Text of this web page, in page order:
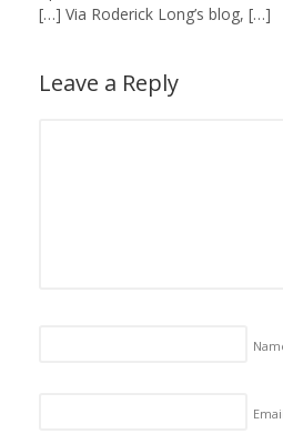
[…] Via Roderick Long’s blog, […]
Leave a Reply